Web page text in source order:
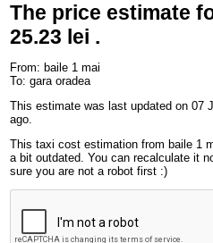
The price estimate
25.23 lei .
From: baile 1 mai
To: gara oradea
This estimate was last updated on 07
ago.
This taxi cost estimation from baile 1
a bit outdated. You can recalculate it
sure you are not a robot first :)